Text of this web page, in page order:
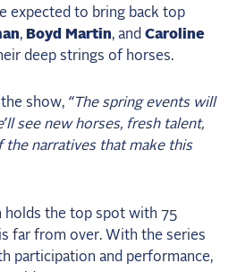
expected to bring back top
, Boyd Martin, and Caroline
deep strings of horses.
show, “The spring events will
see new horses, fresh talent,
the narratives that make this
holds the top spot with 75
far from over. With the series
participation and performance,